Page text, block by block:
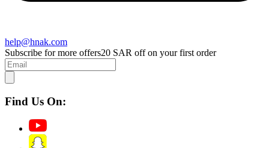
help@hnak.com
Subscribe for more offers20 SAR off on your first order
Find Us On: